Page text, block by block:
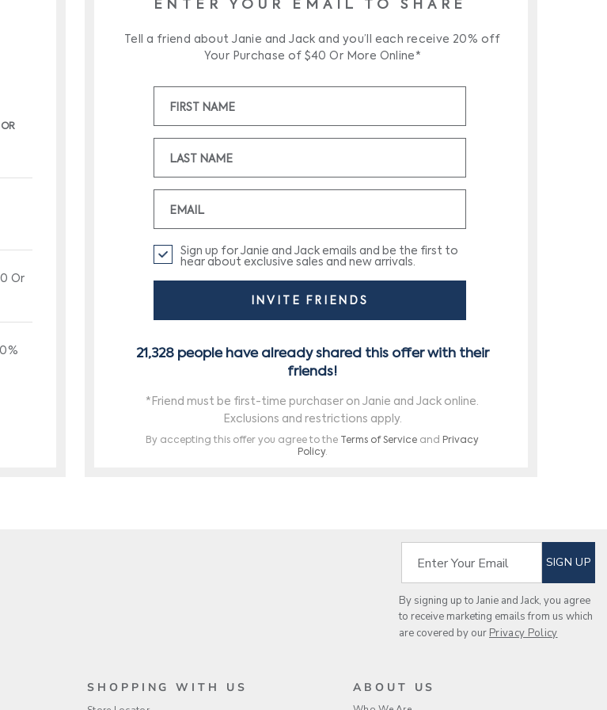
SUBSCRIBE TO
Enter Your Email SIGN UP
By signing up to Janie and Jack, you agree
to receive marketing emails from us which
are covered by our Privacy Policy
SHOPPING WITH US ABOUT US